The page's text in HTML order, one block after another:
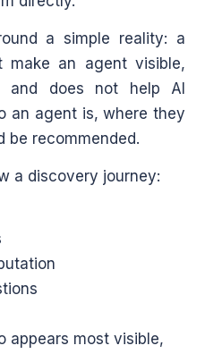
a simple reality: a
make an agent visible,
and does not help AI
an agent is, where they
be recommended.
a discovery journey:
appears most visible,